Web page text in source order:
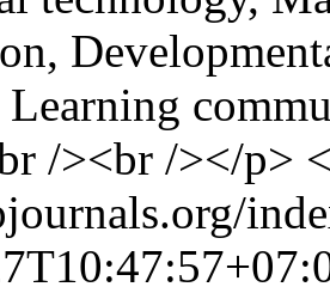
Learning
/><br /></p>